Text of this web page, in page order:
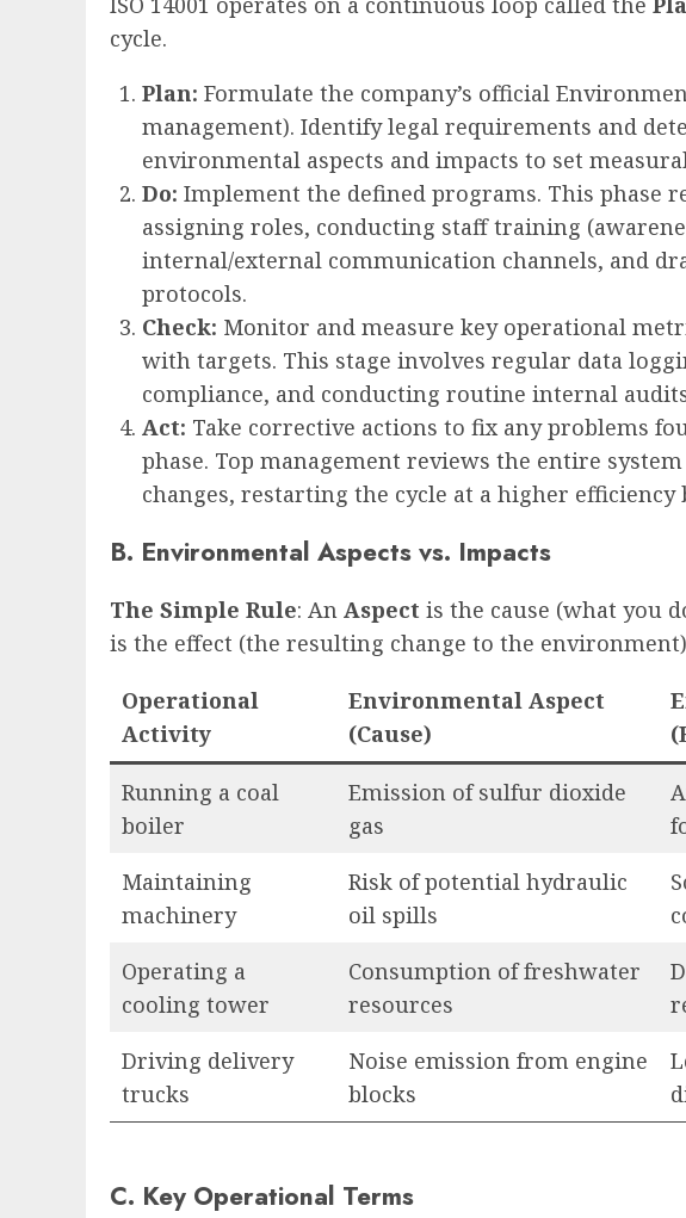
cycle.
Plan: Formulate the company’s official
management). Identify legal requirements and
environmental aspects and impacts to set
Do: Implement the defined programs. This phase
assigning roles, conducting staff training
internal/external communication channels, and
protocols.
Check: Monitor and measure key operational
with targets. This stage involves regular data
compliance, and conducting routine internal
Act: Take corrective actions to fix any problems
phase. Top management reviews the entire
changes, restarting the cycle at a higher efficiency
B. Environmental Aspects vs. Impacts
The Simple Rule: An Aspect is the cause (what you
is the effect (the resulting change to the
Operational
Activity
Environmental Aspect
(Cause)
Running a coal
boiler
Emission of sulfur dioxide
gas
Maintaining
machinery
Risk of potential hydraulic
oil spills
Operating a
cooling tower
Consumption of freshwater
resources
Driving delivery
trucks
Noise emission from engine
blocks
C. Key Operational Terms